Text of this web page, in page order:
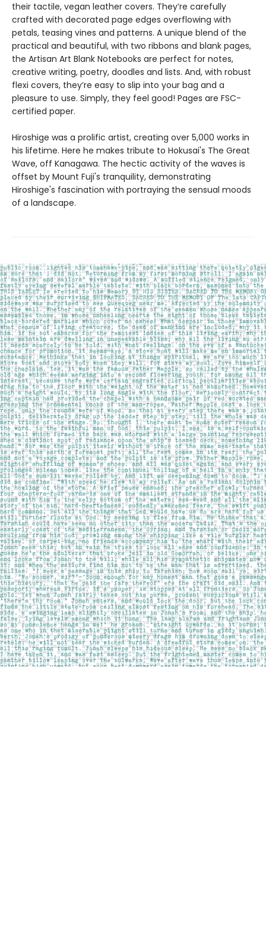
their tactile, vegan leather covers. They’re carefully
crafted with decorated page edges overflowing with
petals, teasing vines and patterns. A unique blend of the
practical and beautiful, with two ribbons and blank pages,
the Artisan Art Blank Notebooks are perfect for notes,
creative writing, poetry, doodles and lists. And, with robust
flexi covers, they’re easy to slip into your bag and a
pleasure to use. Simply, they feel good! Pages are FSC-
certified paper.
Hiroshige was a prolific artist, creating over 5,000 works in
his lifetime. Here he makes tribute to Hokusai's The Great
Wave, off Kanagawa. The hectic activity of the waves is
offset by Mount Fuji's tranquility, demonstrating
Hiroshige's fascination with portraying the sensual moods
of a landscape.